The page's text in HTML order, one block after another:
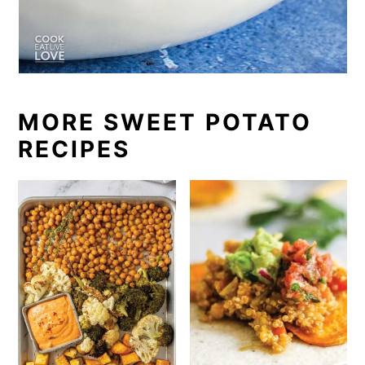
MORE SWEET POTATO
RECIPES